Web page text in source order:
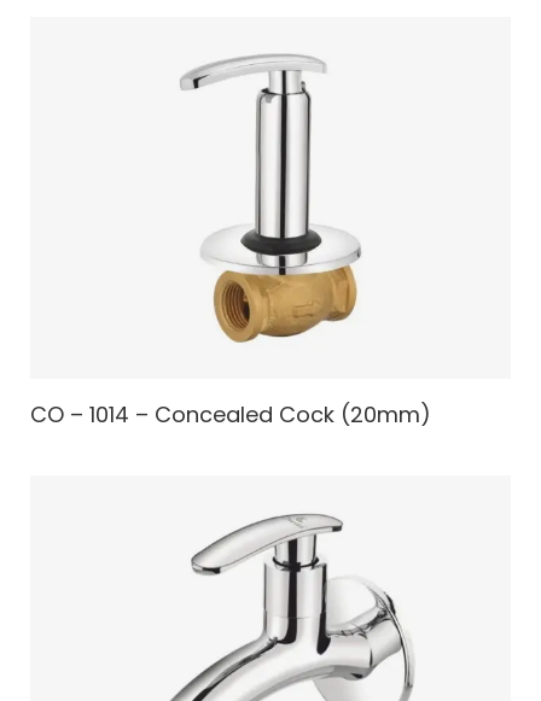
CO – 1014 – Concealed Cock (20mm)